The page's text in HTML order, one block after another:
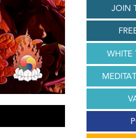
JOIN
WHITE